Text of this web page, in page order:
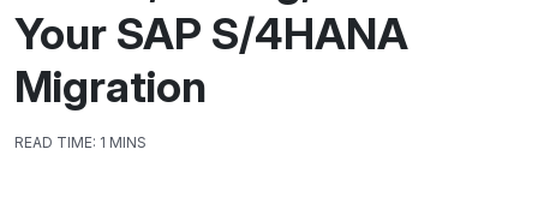
Your SAP S/4HANA
Migration
READ TIME: 1 MINS